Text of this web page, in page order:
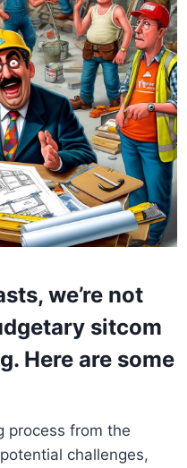
we’re not
sitcom
Here are some
process from the
challenges,